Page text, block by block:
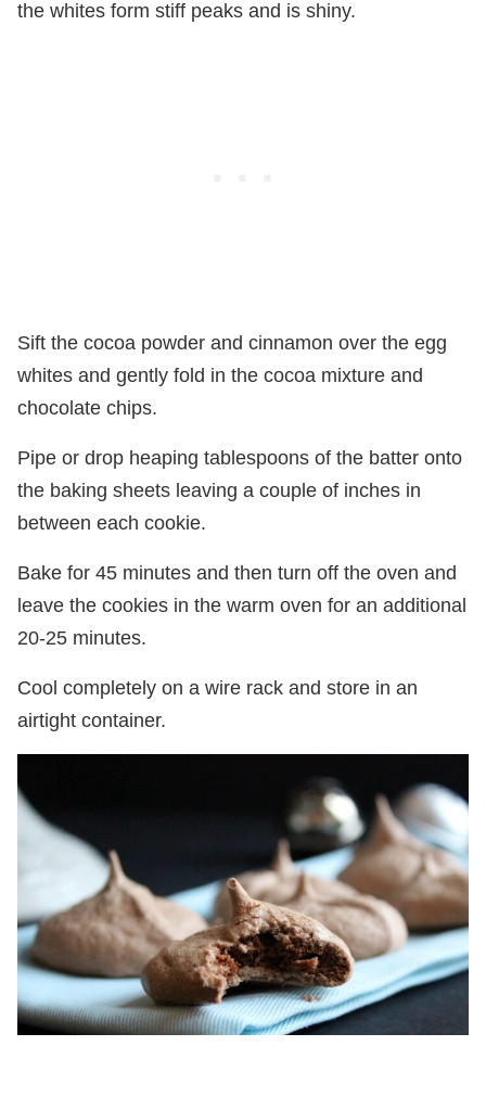
the whites form stiff peaks and is shiny.
Sift the cocoa powder and cinnamon over the egg
whites and gently fold in the cocoa mixture and
chocolate chips.
Pipe or drop heaping tablespoons of the batter onto
the baking sheets leaving a couple of inches in
between each cookie.
Bake for 45 minutes and then turn off the oven and
leave the cookies in the warm oven for an additional
20-25 minutes.
Cool completely on a wire rack and store in an
airtight container.